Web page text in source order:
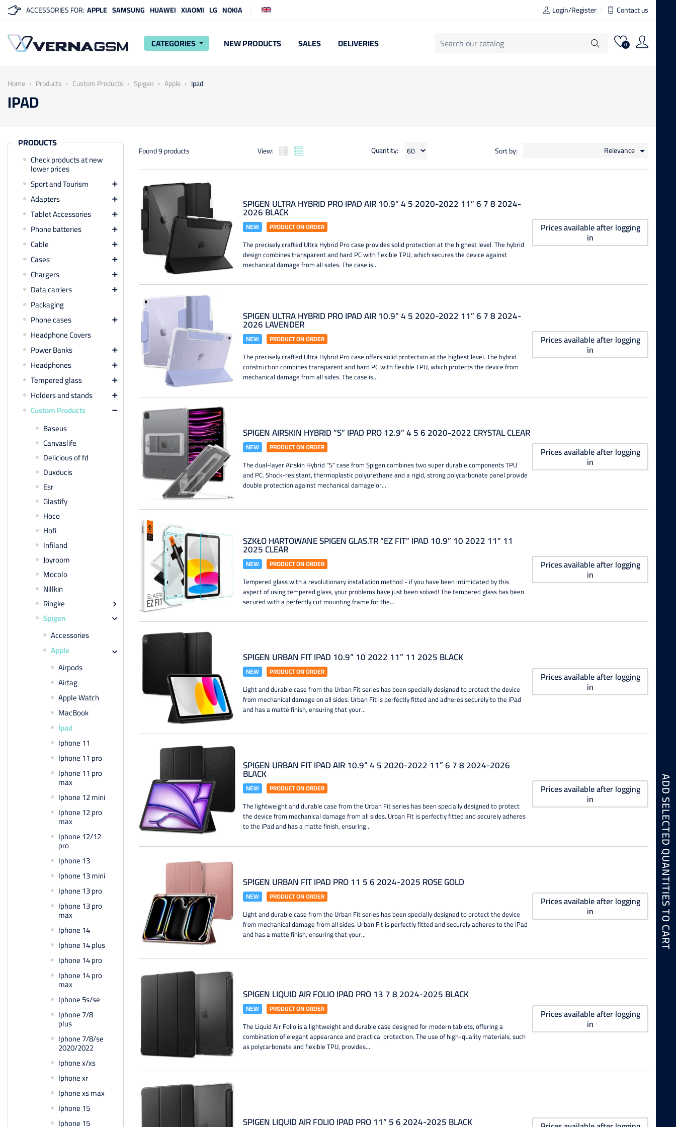
ACCESSORIES FOR:APPLE SAMSUNG HUAWEI XIAOMI LG NOKIA Login/Register Contact us
CATEGORIES arrow_drop_down NEW PRODUCTS SALES DELIVERIES 0
Home Products Custom Products Spigen Apple Ipad
IPAD
PRODUCTS
Check products at new
lower prices
Sport and Tourism

Adapters 
Tablet Accessories 
Phone batteries 
Cable 
Cases 
Chargers 
Data carriers 
Packaging
Phone cases

Headphone Covers
Power Banks

Headphones 
Tempered glass 
Holders and stands 
Custom Products 
Baseus
Canvaslife
Delicious of fd
Duxducis
Esr
Glastify
Hoco
Hofi
Infiland
Joyroom
Mocolo
Nillkin
Ringke

Spigen 
Accessories
Apple

Airpods
Airtag
Apple Watch
MacBook
Ipad
Iphone 11
Iphone 11 pro
Iphone 11 pro
max
Iphone 12 mini
Iphone 12 pro
max
Iphone 12/12
pro
Iphone 13
Iphone 13 mini
Iphone 13 pro
Iphone 13 pro
max
Iphone 14
Iphone 14 plus
Iphone 14 pro
Iphone 14 pro
max
Iphone 5s/se
Iphone 7/8
plus
Iphone 7/8/se
2020/2022
Iphone x/xs
Iphone xr
Iphone xs max
Iphone 15
Iphone 15
Found 9 products View: Quantity: Sort by: Relevance 
SPIGEN ULTRA HYBRID PRO IPAD AIR 10.9” 4 5 2020-2022 11” 6 7 8 2024-
2026 BLACK
NEW PRODUCT ON ORDER
The precisely crafted Ultra Hybrid Pro case provides solid protection at the highest level. The hybrid
design combines transparent and hard PC with flexible TPU, which secures the device against
mechanical damage from all sides. The case is...
Prices available after logging
in
SPIGEN ULTRA HYBRID PRO IPAD AIR 10.9” 4 5 2020-2022 11” 6 7 8 2024-
2026 LAVENDER
NEW PRODUCT ON ORDER
The precisely crafted Ultra Hybrid Pro case offers solid protection at the highest level. The hybrid
construction combines transparent and hard PC with flexible TPU, which protects the device from
mechanical damage from all sides. The case is...
Prices available after logging
in
SPIGEN AIRSKIN HYBRID ”S” IPAD PRO 12.9” 4 5 6 2020-2022 CRYSTAL CLEAR
NEW PRODUCT ON ORDER
The dual-layer Airskin Hybrid "S" case from Spigen combines two super durable components TPU
and PC. Shock-resistant, thermoplastic polyurethane and a rigid, strong polycarbonate panel provide
double protection against mechanical damage or...
Prices available after logging
in
SZKŁO HARTOWANE SPIGEN GLAS.TR ”EZ FIT” IPAD 10.9” 10 2022 11” 11
2025 CLEAR
NEW PRODUCT ON ORDER
Tempered glass with a revolutionary installation method - if you have been intimidated by this
aspect of using tempered glass, your problems have just been solved! The tempered glass has been
secured with a perfectly cut mounting frame for the...
Prices available after logging
in
SPIGEN URBAN FIT IPAD 10.9” 10 2022 11” 11 2025 BLACK
NEW PRODUCT ON ORDER
Light and durable case from the Urban Fit series has been specially designed to protect the device
from mechanical damage on all sides. Urban Fit is perfectly fitted and adheres securely to the iPad
and has a matte finish, ensuring that your...
Prices available after logging
in
SPIGEN URBAN FIT IPAD AIR 10.9” 4 5 2020-2022 11” 6 7 8 2024-2026
BLACK
NEW PRODUCT ON ORDER
The lightweight and durable case from the Urban Fit series has been specially designed to protect
the device from mechanical damage from all sides. Urban Fit is perfectly fitted and securely adheres
to the iPad and has a matte finish, ensuring...
Prices available after logging
in
SPIGEN URBAN FIT IPAD PRO 11 5 6 2024-2025 ROSE GOLD
NEW PRODUCT ON ORDER
Light and durable case from the Urban Fit series has been specially designed to protect the device
from mechanical damage from all sides. Urban Fit is perfectly fitted and securely adheres to the iPad
and has a matte finish, ensuring that your...
Prices available after logging
in
SPIGEN LIQUID AIR FOLIO IPAD PRO 13 7 8 2024-2025 BLACK
NEW PRODUCT ON ORDER
The Liquid Air Folio is a lightweight and durable case designed for modern tablets, offering a
combination of elegant appearance and practical protection. The use of high-quality materials, such
as polycarbonate and flexible TPU, provides...
Prices available after logging
in
SPIGEN LIQUID AIR FOLIO IPAD PRO 11” 5 6 2024-2025 BLACK
ADD SELECTED QUANTITIES TO CART